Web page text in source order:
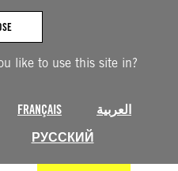
like to use this site in?
FRANÇAIS
العربية
РУССКИЙ